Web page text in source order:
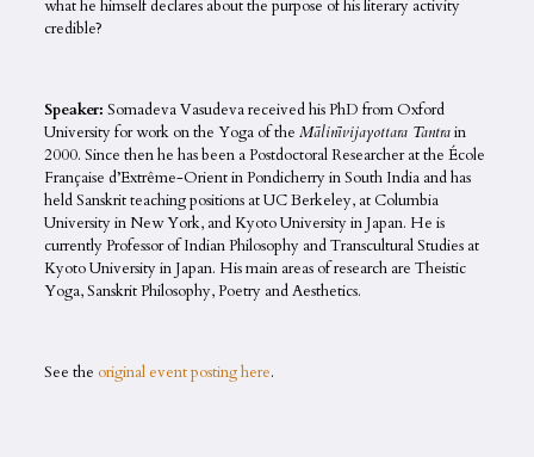
what he himself declares about the purpose of his literary activity
credible?
Speaker: Somadeva Vasudeva received his PhD from Oxford
University for work on the Yoga of the Mālinīvijayottara Tantrain
2000. Since then he has been a Postdoctoral Researcher at the École
Française d’Extrême-Orient in Pondicherry in South India and has
held Sanskrit teaching positions at UC Berkeley, at Columbia
University in New York, and Kyoto University in Japan. He is
currently Professor of Indian Philosophy and Transcultural Studies at
Kyoto University in Japan. His main areas of research are Theistic
Yoga, Sanskrit Philosophy, Poetry and Aesthetics.
See the original event posting here.